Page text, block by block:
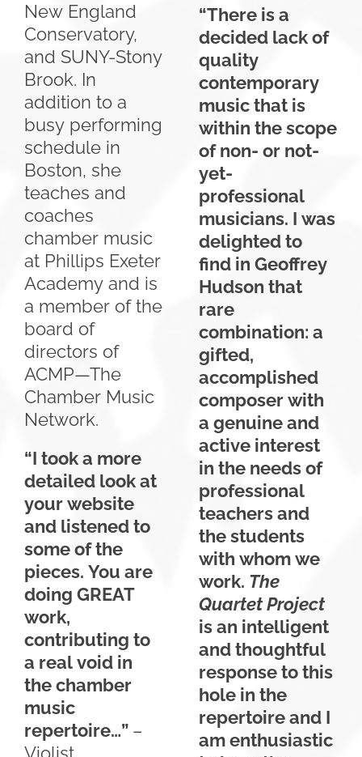
New England
Conservatory,
and SUNY-Stony
Brook. In
addition to a
busy performing
schedule in
Boston, she
teaches and
coaches
chamber music
at Phillips Exeter
Academy and is
a member of the
board of
directors of
ACMP—The
Chamber Music
Network.
“I took a more
detailed look at
your website
and listened to
some of the
pieces. You are
doing GREAT
work,
contributing to
a real void in
the chamber
music
repertoire…” –
“There is a
decided lack of
quality
contemporary
music that is
within the scope
of non- or not-
yet-
professional
musicians. I was
delighted to
find in Geoffrey
Hudson that
rare
combination: a
gifted,
accomplished
composer with
a genuine and
active interest
in the needs of
professional
teachers and
the students
with whom we
work. The
Quartet Project
is an intelligent
and thoughtful
response to this
hole in the
repertoire and I
am enthusiastic